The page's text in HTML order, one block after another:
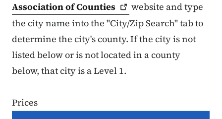
Association ofCounties
website and type
the city name into the "City/Zip Search" tab to
determine the city's county. If the city is not
listed below or is not located in a county
below, that city is a Level 1.
Prices